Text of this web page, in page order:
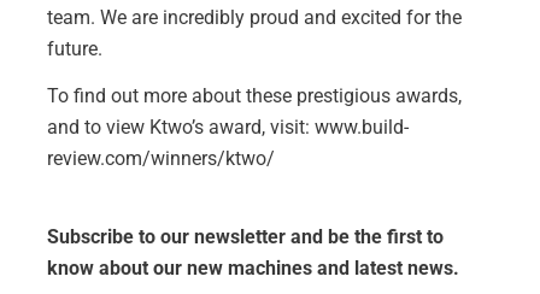
team. We are incredibly proud and excited for the
future.
To find out more about these prestigious awards,
and to view Ktwo’s award, visit: www.build-
review.com/winners/ktwo/
Subscribe to our newsletter and be the first to
know about our new machines and latest news.